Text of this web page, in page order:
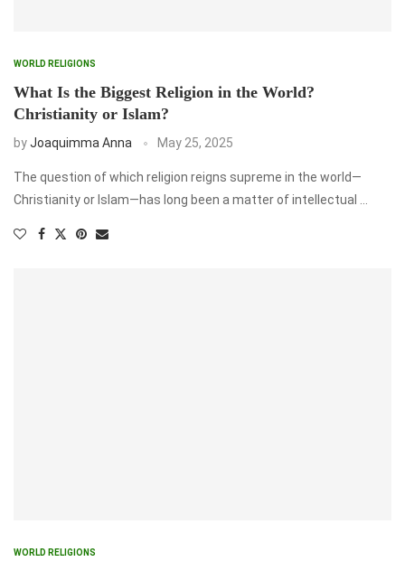
WORLD RELIGIONS
What Is the Biggest Religion in the World?
Christianity or Islam?
byJoaquimma Anna May 25, 2025
The question of which religion reigns supreme in the world—
Christianity or Islam—has long been a matter of intellectual …
WORLD RELIGIONS